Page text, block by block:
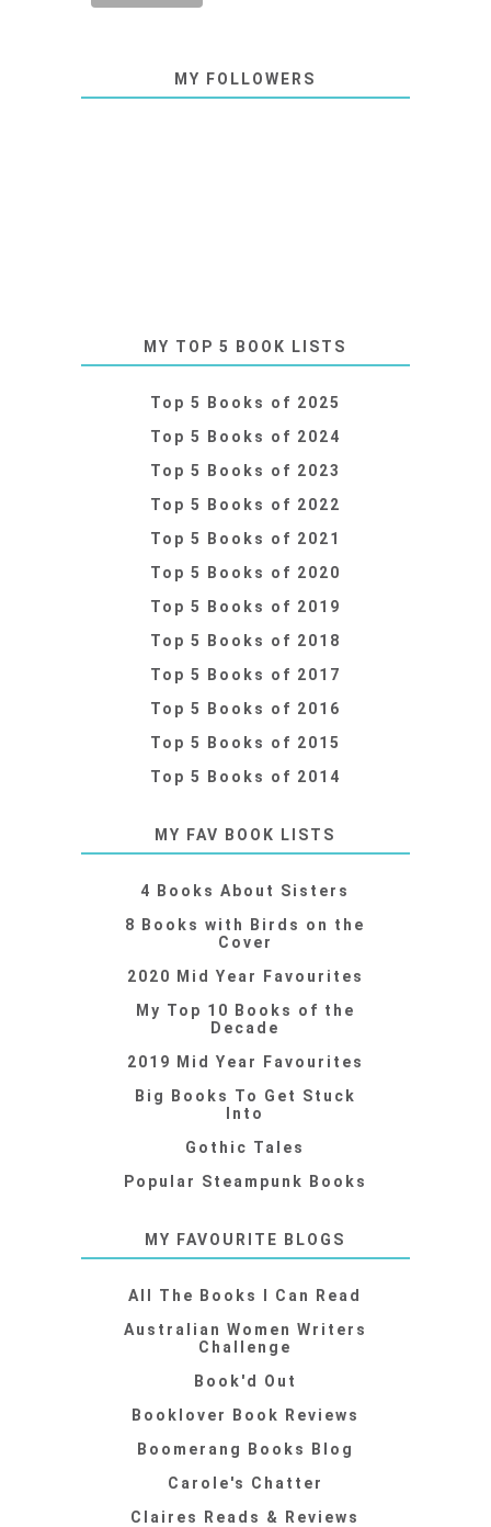
MY FOLLOWERS
MY TOP 5 BOOK LISTS
Top 5 Books of 2025
Top 5 Books of 2024
Top 5 Books of 2023
Top 5 Books of 2022
Top 5 Books of 2021
Top 5 Books of 2020
Top 5 Books of 2019
Top 5 Books of 2018
Top 5 Books of 2017
Top 5 Books of 2016
Top 5 Books of 2015
Top 5 Books of 2014
MY FAV BOOK LISTS
4 Books About Sisters
8 Books with Birds on the
Cover
2020 Mid Year Favourites
My Top 10 Books of the
Decade
2019 Mid Year Favourites
Big Books To Get Stuck
Into
Gothic Tales
Popular Steampunk Books
MY FAVOURITE BLOGS
All The Books I Can Read
Australian Women Writers
Challenge
Book'd Out
Booklover Book Reviews
Boomerang Books Blog
Carole's Chatter
Claires Reads & Reviews